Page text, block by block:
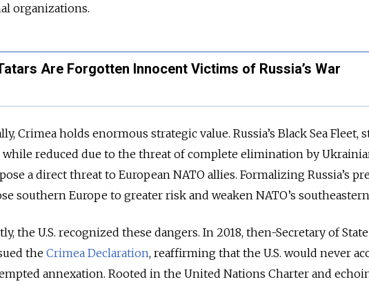
organizations.
Are Forgotten Innocent Victims of Russia’s War
Crimea holds enormous strategic value. Russia’s Black Sea Fleet,
while reduced due to the threat of complete elimination by
a direct threat to European NATO allies. Formalizing Russia’s
southern Europe to greater risk and weaken NATO’s
the U.S. recognized these dangers. In 2018, then-Secretary of
the Crimea Declaration, reaffirming that the U.S. would never
annexation. Rooted in the United Nations Charter and